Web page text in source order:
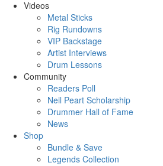
Videos
Metal Sticks
Rig Rundowns
VIP Backstage
Artist Interviews
Drum Lessons
Community
Readers Poll
Neil Peart Scholarship
Drummer Hall of Fame
News
Shop
Bundle & Save
Legends Collection